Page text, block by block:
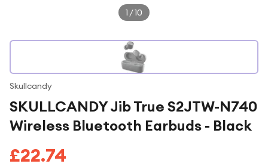
1 /10
Skullcandy
SKULLCANDY Jib True S2JTW-N740
Wireless Bluetooth Earbuds - Black
£22.74